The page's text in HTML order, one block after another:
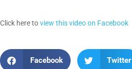
Click here toview this video on Facebook
Facebook Twitter